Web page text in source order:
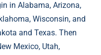
in Alabama, Arizona,
Wisconsin, and
and Texas. Then
Mexico, Utah,